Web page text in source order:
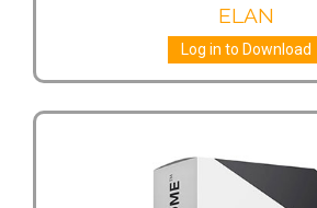
ELAN
Log in to Download